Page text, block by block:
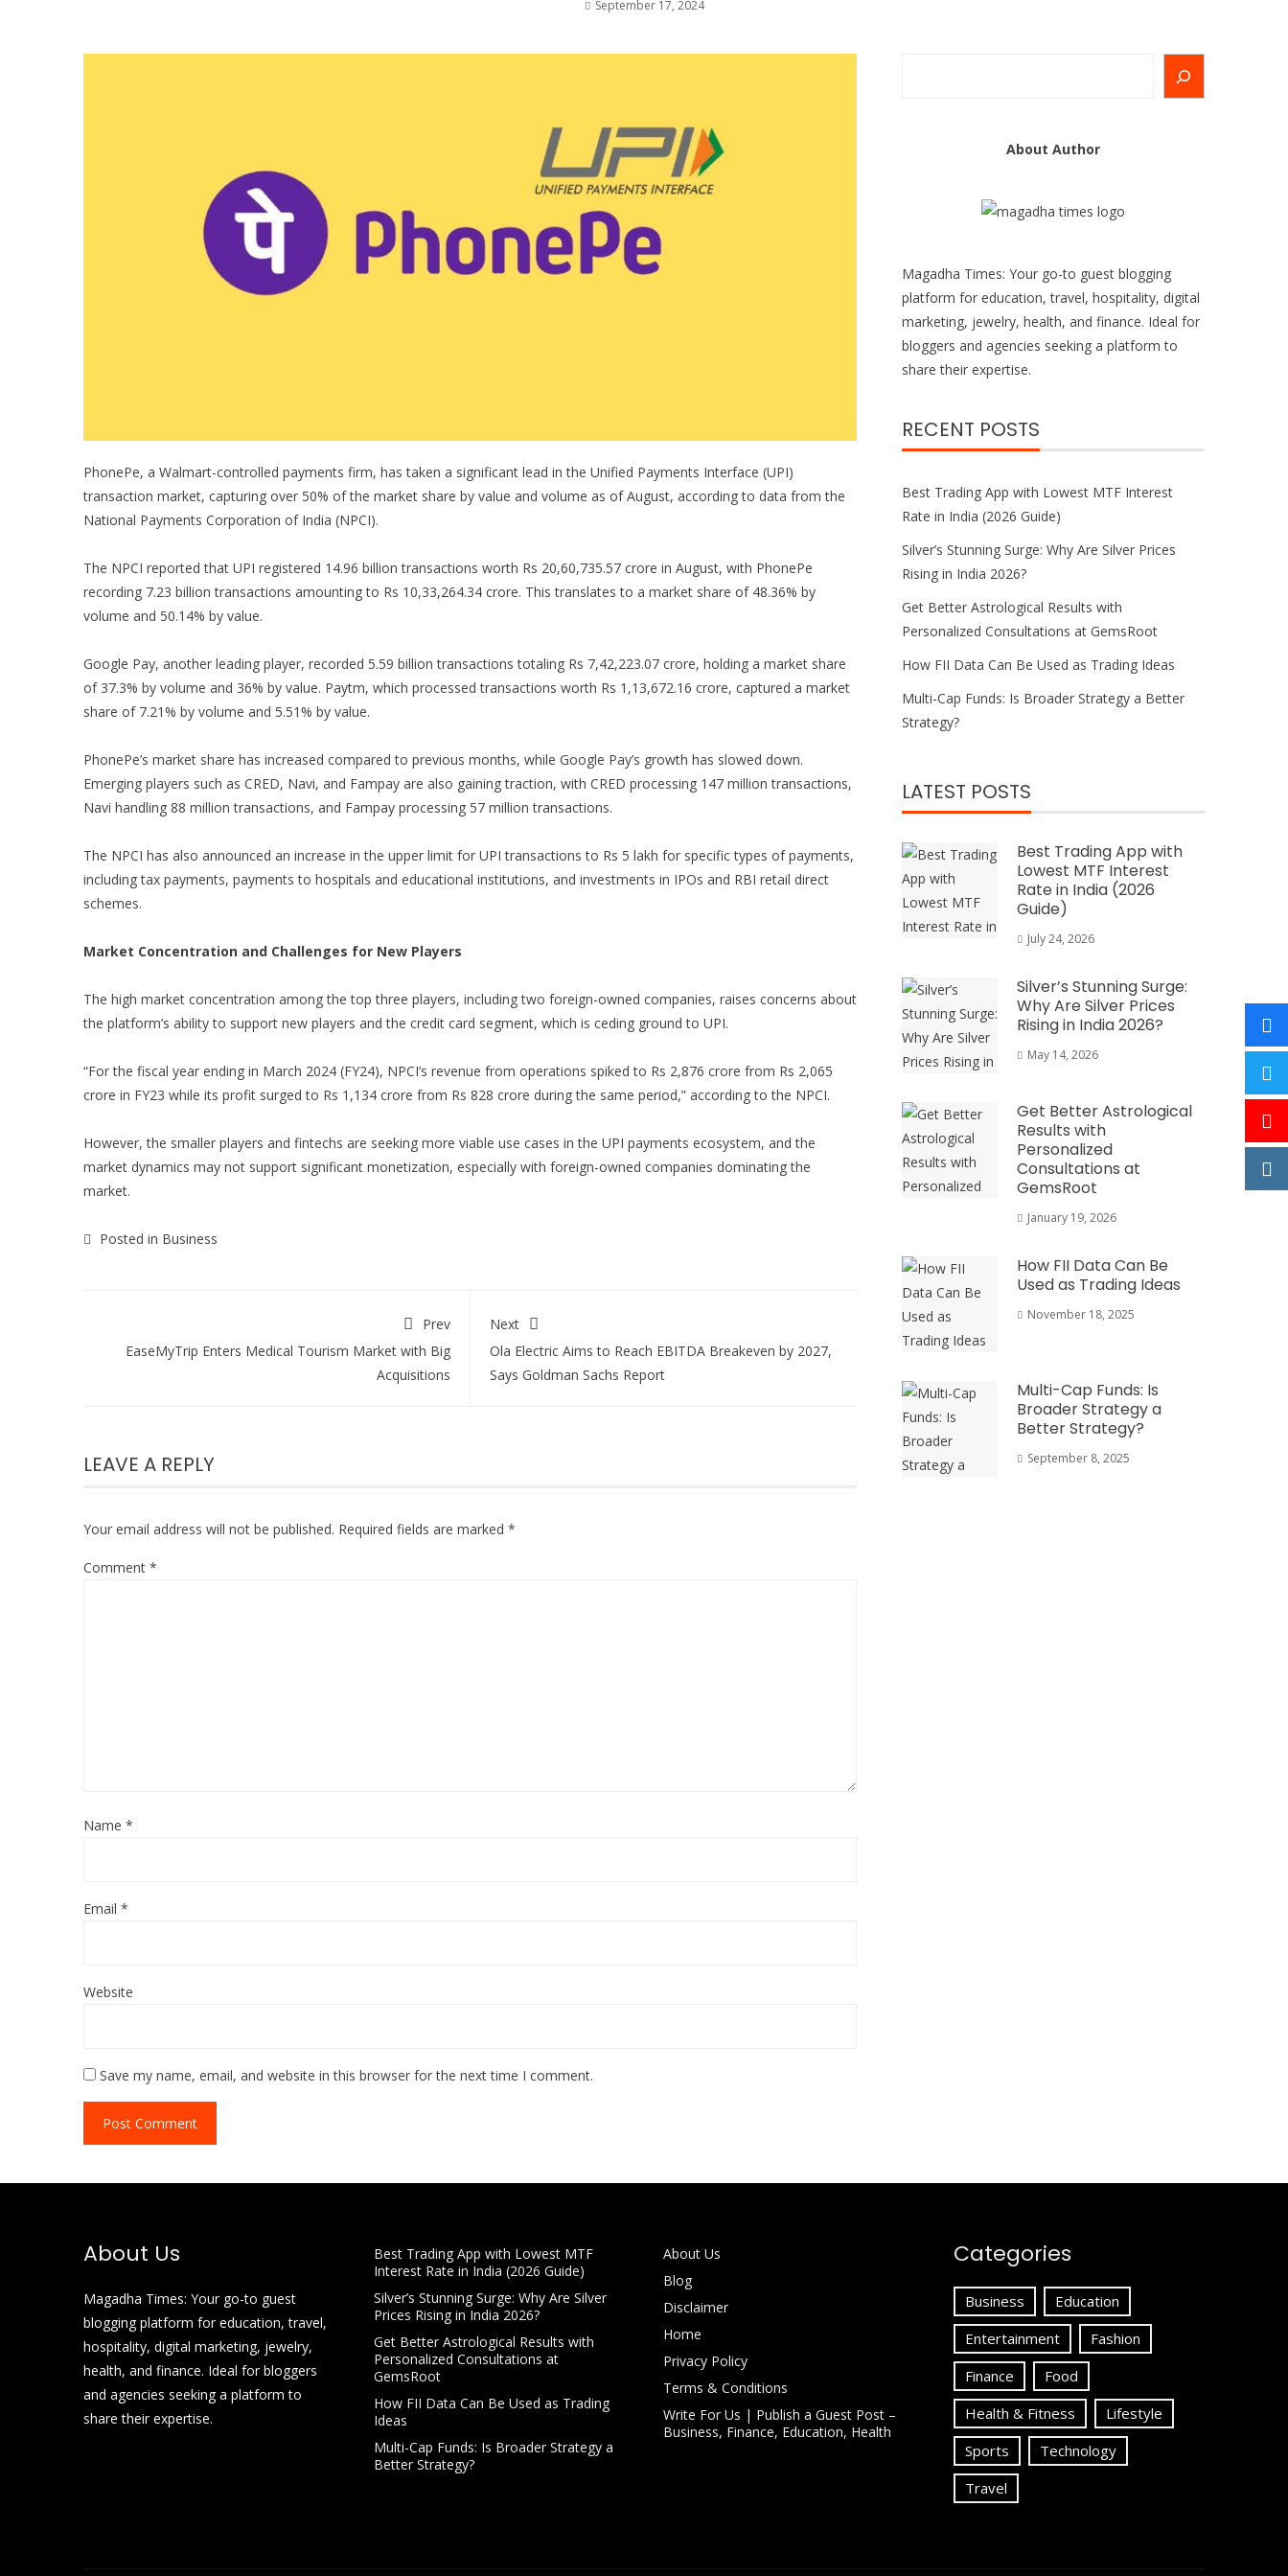
September 17, 2024
PhonePe, a Walmart-controlled payments firm, has taken a significant lead in the Unified Payments Interface (UPI)
transaction market, capturing over 50% of the market share by value and volume as of August, according to data from the
National Payments Corporation of India (NPCI).
The NPCI reported that UPI registered 14.96 billion transactions worth Rs 20,60,735.57 crore in August, with PhonePe
recording 7.23 billion transactions amounting to Rs 10,33,264.34 crore. This translates to a market share of 48.36% by
volume and 50.14% by value.
Google Pay, another leading player, recorded 5.59 billion transactions totaling Rs 7,42,223.07 crore, holding a market share
of 37.3% by volume and 36% by value. Paytm, which processed transactions worth Rs 1,13,672.16 crore, captured a market
share of 7.21% by volume and 5.51% by value.
PhonePe’s market share has increased compared to previous months, while Google Pay’s growth has slowed down.
Emerging players such as CRED, Navi, and Fampay are also gaining traction, with CRED processing 147 million transactions,
Navi handling 88 million transactions, and Fampay processing 57 million transactions.
The NPCI has also announced an increase in the upper limit for UPI transactions to Rs 5 lakh for specific types of payments,
including tax payments, payments to hospitals and educational institutions, and investments in IPOs and RBI retail direct
schemes.
Market Concentration and Challenges for New Players
The high market concentration among the top three players, including two foreign-owned companies, raises concerns about
the platform’s ability to support new players and the credit card segment, which is ceding ground to UPI.
“For the fiscal year ending in March 2024 (FY24), NPCI’s revenue from operations spiked to Rs 2,876 crore from Rs 2,065
crore in FY23 while its profit surged to Rs 1,134 crore from Rs 828 crore during the same period,” according to the NPCI.
However, the smaller players and fintechs are seeking more viable use cases in the UPI payments ecosystem, and the
market dynamics may not support significant monetization, especially with foreign-owned companies dominating the
market.
Posted in Business
Prev
EaseMyTrip Enters Medical Tourism Market with Big
Acquisitions
Next
Ola Electric Aims to Reach EBITDA Breakeven by 2027,
Says Goldman Sachs Report
LEAVE A REPLY
Your email address will not be published. Required fields are marked *
Comment *
Name *
Email *
Website
Save my name, email, and website in this browser for the next time I comment.
About Author
Magadha Times: Your go-to guest blogging
platform for education, travel, hospitality, digital
marketing, jewelry, health, and finance. Ideal for
bloggers and agencies seeking a platform to
share their expertise.
RECENT POSTS
Best Trading App with Lowest MTF Interest
Rate in India (2026 Guide)
Silver’s Stunning Surge: Why Are Silver Prices
Rising in India 2026?
Get Better Astrological Results with
Personalized Consultations at GemsRoot
How FII Data Can Be Used as Trading Ideas
Multi-Cap Funds: Is Broader Strategy a Better
Strategy?
LATEST POSTS
Best Trading App with
Lowest MTF Interest
Rate in India (2026
Guide)
July 24, 2026
Silver’s Stunning Surge:
Why Are Silver Prices
Rising in India 2026?
May 14, 2026
Get Better Astrological
Results with
Personalized
Consultations at
GemsRoot
January 19, 2026
How FII Data Can Be
Used as Trading Ideas
November 18, 2025
Multi-Cap Funds: Is
Broader Strategy a
Better Strategy?
September 8, 2025
About Us
Magadha Times: Your go-to guest
blogging platform for education, travel,
hospitality, digital marketing, jewelry,
health, and finance. Ideal for bloggers
and agencies seeking a platform to
share their expertise.
Best Trading App with Lowest MTF
Interest Rate in India (2026 Guide)
Silver’s Stunning Surge: Why Are Silver
Prices Rising in India 2026?
Get Better Astrological Results with
Personalized Consultations at
GemsRoot
How FII Data Can Be Used as Trading
Ideas
Multi-Cap Funds: Is Broader Strategy a
Better Strategy?
About Us
Blog
Disclaimer
Home
Privacy Policy
Terms & Conditions
Write For Us | Publish a Guest Post –
Business, Finance, Education, Health
Categories
Business
Education
Entertainment
Fashion
Finance
Food
Health & Fitness
Lifestyle
Sports
Technology
Travel